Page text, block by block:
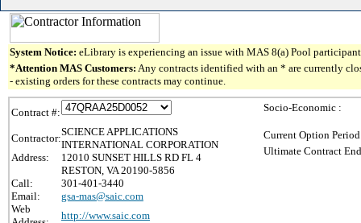
System Notice: eLibrary is experiencing an issue with MAS 8(a) Pool
*Attention MAS Customers: Any contracts identified with an * are currently
- existing orders for these contracts may continue.
Contract #:
Contractor:
SCIENCE APPLICATIONS
INTERNATIONAL CORPORATION
Address:
12010 SUNSET HILLS RD FL 4
RESTON, VA 20190-5856
Call:
301-401-3440
Email:
gsa-mas@saic.com
Web
http://www.saic.com
Socio-Economic :
Current Option
Ultimate Contract